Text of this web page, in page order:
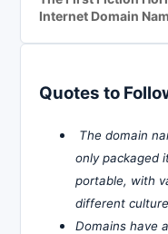
Internet Domain
Quotes to
The domain
only packaged
portable, with
different
Domains have